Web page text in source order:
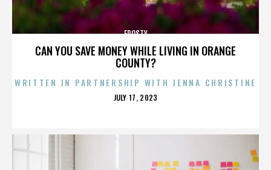
CAN YOU SAVE MONEY WHILE LIVING IN ORANGE
COUNTY?
FROSTY
WRITTEN IN PARTNERSHIP WITH JENNA CHRISTINE
POSTED
JULY 17, 2023